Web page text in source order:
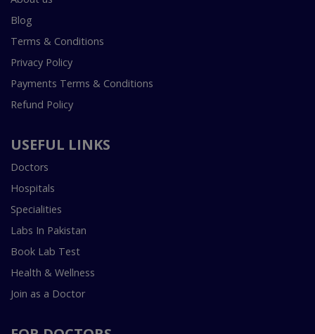
Blog
Terms & Conditions
Privacy Policy
Payments Terms & Conditions
Refund Policy
USEFUL LINKS
Doctors
Hospitals
Specialities
Labs In Pakistan
Book Lab Test
Health & Wellness
Join as a Doctor